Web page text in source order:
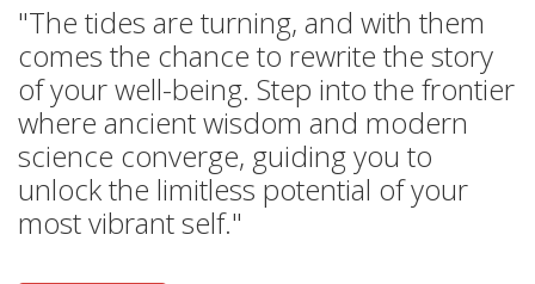
"The tides are turning, and with them
comes the chance to rewrite the story
of your well-being. Step into the frontier
where ancient wisdom and modern
science converge, guiding you to
unlock the limitless potential of your
most vibrant self."